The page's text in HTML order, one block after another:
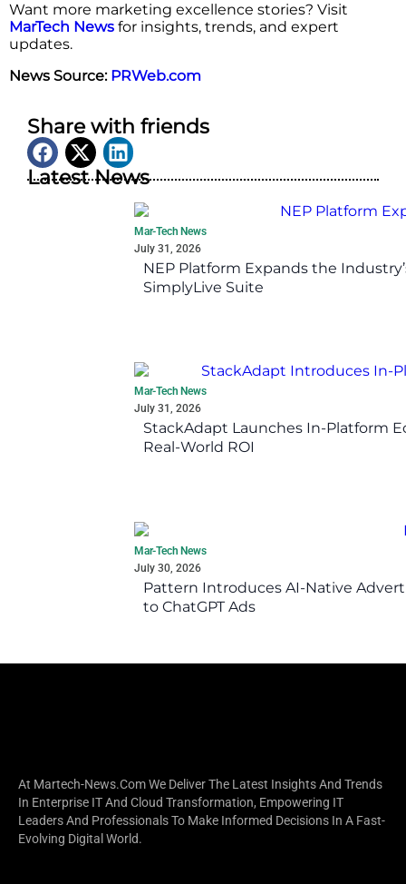
Want more marketing excellence stories? Visit
MarTech News for insights, trends, and expert
updates.
News Source: PRWeb.com
Share with friends
Latest News
Mar-Tech News
July 31, 2026
NEP Platform Expands the
SimplyLive Suite
Mar-Tech News
July 31, 2026
StackAdapt Launches In-Platform
Real-World ROI
Mar-Tech News
July 30, 2026
Pattern Introduces AI-Native
to ChatGPT Ads
At Martech-News.com We Deliver The Latest Insights And Trends
In Enterprise IT And Cloud Transformation, Empowering IT
Leaders And Professionals To Make Informed Decisions In A Fast-
Evolving Digital World.